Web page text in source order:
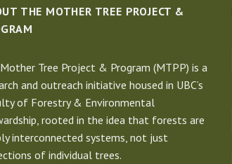
THE MOTHER TREE PROJECT &
Tree Project & Program (MTPP) is a
and outreach initiative housed in UBC’s
of Forestry & Environmental
rooted in the idea that forests are
interconnected systems, not just
of individual trees.